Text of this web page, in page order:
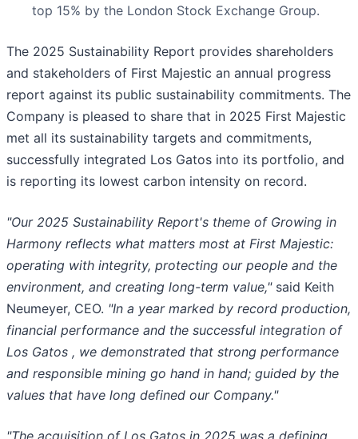
top 15% by the London Stock Exchange Group.
The 2025 Sustainability Report provides shareholders
and stakeholders of First Majestic an annual progress
report against its public sustainability commitments. The
Company is pleased to share that in 2025 First Majestic
met all its sustainability targets and commitments,
successfully integrated Los Gatos into its portfolio, and
is reporting its lowest carbon intensity on record.
"Our 2025 Sustainability Report's theme of Growing in
Harmony reflects what matters most at First Majestic:
operating with integrity, protecting our people and the
environment, and creating long-term value,"said Keith
Neumeyer, CEO. "In a year marked by record production,
financial performance and the successful integration of
Los Gatos , we demonstrated that strong performance
and responsible mining go hand in hand; guided by the
values that have long defined our Company."